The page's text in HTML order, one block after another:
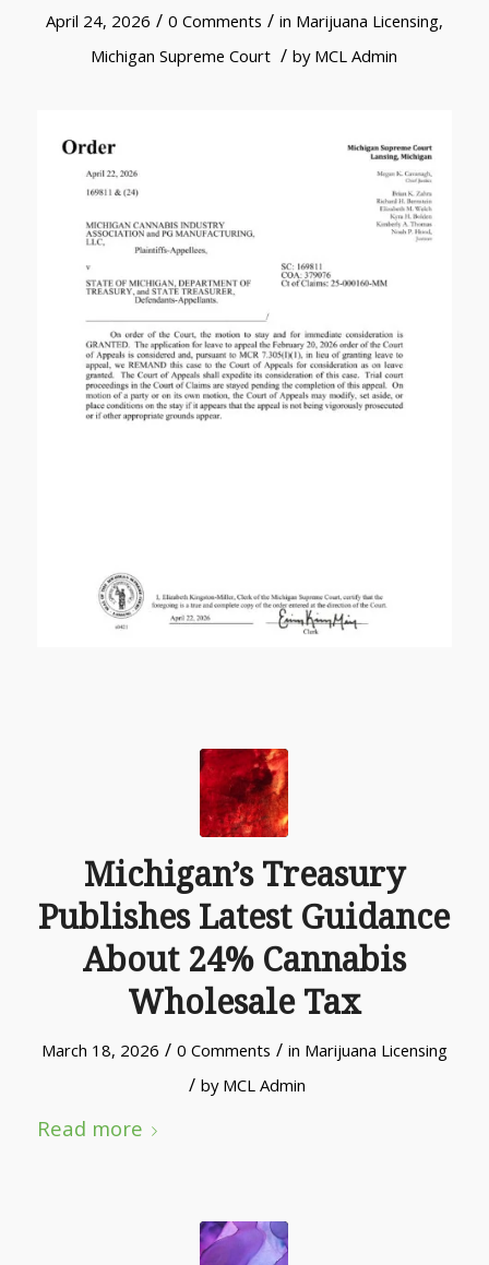
April 24, 2026 / 0 Comments / in Marijuana Licensing,
Michigan Supreme Court / by MCL Admin
Michigan’s Treasury
Publishes Latest Guidance
About 24% Cannabis
Wholesale Tax
March 18, 2026 / 0 Comments / in Marijuana Licensing
/ by MCL Admin
Read more